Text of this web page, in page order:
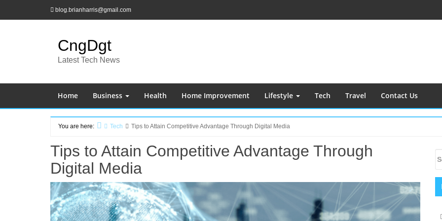
blog.brianharris@gmail.com
CngDgt
Latest Tech News
Home Business Health Home Improvement Lifestyle Tech Travel Contact Us
You are here:
Tech Tips to Attain Competitive Advantage Through Digital Media
Tips to Attain Competitive Advantage Through
Digital Media